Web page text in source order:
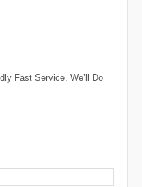
Fast Service. We’ll Do